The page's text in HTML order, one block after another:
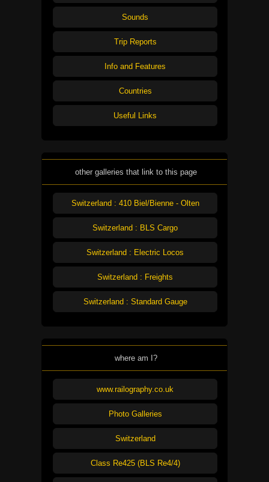
Sounds
Trip Reports
Info and Features
Countries
Useful Links
other galleries that link to this page
Switzerland : 410 Biel/Bienne - Olten
Switzerland : BLS Cargo
Switzerland : Electric Locos
Switzerland : Freights
Switzerland : Standard Gauge
where am I?
www.railography.co.uk
Photo Galleries
Switzerland
Class Re425 (BLS Re4/4)